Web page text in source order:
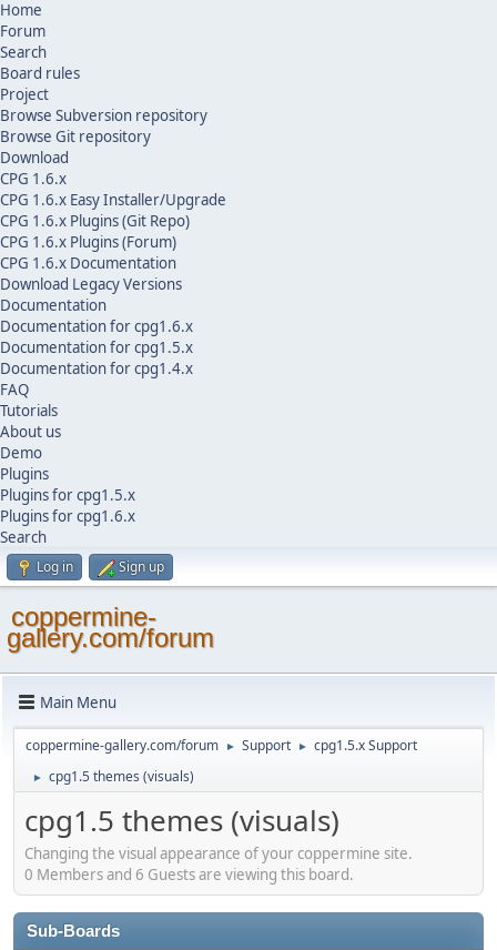
Home
Forum
Search
Board rules
Project
Browse Subversion repository
Browse Git repository
Download
CPG 1.6.x
CPG 1.6.x Easy Installer/Upgrade
CPG 1.6.x Plugins (Git Repo)
CPG 1.6.x Plugins (Forum)
CPG 1.6.x Documentation
Download Legacy Versions
Documentation
Documentation for cpg1.6.x
Documentation for cpg1.5.x
Documentation for cpg1.4.x
FAQ
Tutorials
About us
Demo
Plugins
Plugins for cpg1.5.x
Plugins for cpg1.6.x
Search
Log in Sign up
coppermine-
gallery.com/forum
Main Menu
coppermine-gallery.com/forum ► Support ► cpg1.5.x Support
► cpg1.5 themes (visuals)
cpg1.5 themes (visuals)
Changing the visual appearance of your coppermine site.
0 Members and 6 Guests are viewing this board.
Sub-Boards